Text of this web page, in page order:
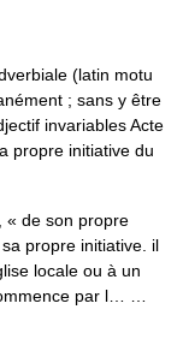
(latin motu
; sans y être
invariables Acte
propre initiative du
de son propre
propre initiative. il
locale ou à un
par l… …